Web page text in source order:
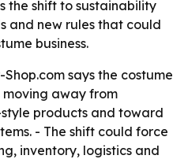
the shift to sustainability
and new rules that could
business.
says the costume
away from
products and toward
- The shift could force
inventory, logistics and